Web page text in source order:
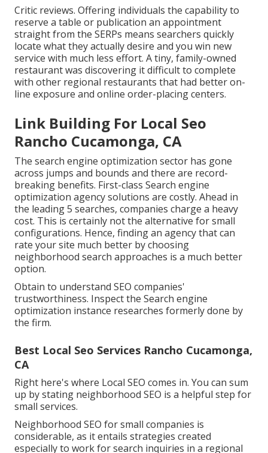
Critic reviews. Offering individuals the capability to
reserve a table or publication an appointment
straight from the SERPs means searchers quickly
locate what they actually desire and you win new
service with much less effort. A tiny, family-owned
restaurant was discovering it difficult to complete
with other regional restaurants that had better on-
line exposure and online order-placing centers.
Link Building For Local Seo
Rancho Cucamonga, CA
The search engine optimization sector has gone
across jumps and bounds and there are record-
breaking benefits. First-class Search engine
optimization agency solutions are costly. Ahead in
the leading 5 searches, companies charge a heavy
cost. This is certainly not the alternative for small
configurations. Hence, finding an agency that can
rate your site much better by choosing
neighborhood search approaches is a much better
option.
Obtain to understand SEO companies'
trustworthiness. Inspect the Search engine
optimization instance researches formerly done by
the firm.
Best Local Seo Services Rancho Cucamonga,
CA
Right here's where Local SEO comes in. You can sum
up by stating neighborhood SEO is a helpful step for
small services.
Neighborhood SEO for small companies is
considerable, as it entails strategies created
especially to work for search inquiries in a regional